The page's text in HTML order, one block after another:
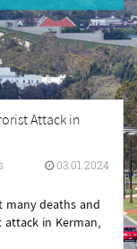
Attack in
03.01.2024
deaths and
in Kerman,